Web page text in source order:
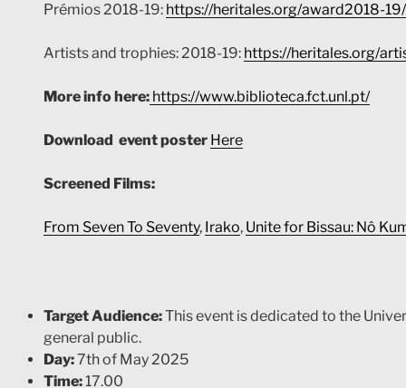
Prémios 2018-19: https://heritales.org/award2018-19/
Artists and trophies: 2018-19: https://heritales.org/
More info here: https://www.biblioteca.fct.unl.pt/
Download event poster Here
Screened Films:
From Seven To Seventy, Irako, Unite for Bissau: Nô
Target Audience:This event is dedicated to the
general public.
Day:7th of May 2025
Time:17.00